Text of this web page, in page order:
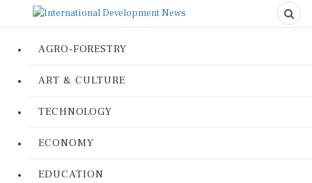
AGRO-FORESTRY
ART & CULTURE
TECHNOLOGY
ECONOMY
EDUCATION